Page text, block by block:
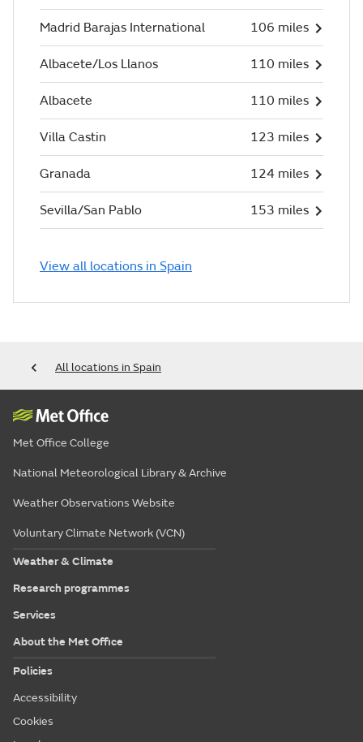
Madrid Barajas International 106 miles
Albacete/Los Llanos 110 miles
Albacete 110 miles
Villa Castin 123 miles
Granada 124 miles
Sevilla/San Pablo 153 miles
View all locations in Spain
All locations in Spain
Met Office College
National Meteorological Library & Archive
Weather Observations Website
Voluntary Climate Network (VCN)
Weather & Climate
Research programmes
Services
About the Met Office
Policies
Accessibility
Cookies